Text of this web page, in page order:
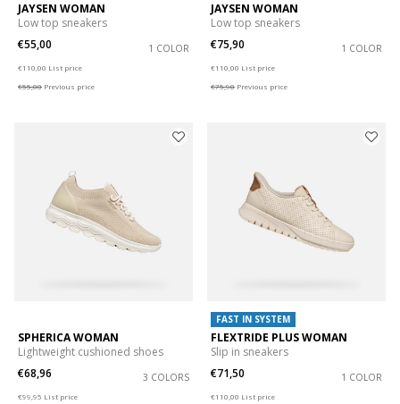
JAYSEN WOMAN
Low top sneakers
€55,00
1 COLOR
€110,00 List price
€55,00 Previous price
JAYSEN WOMAN
Low top sneakers
€75,90
1 COLOR
€110,00 List price
€75,90 Previous price
SPHERICA WOMAN
Lightweight cushioned shoes
€68,96
3 COLORS
€99,95 List price
FAST IN SYSTEM
FLEXTRIDE PLUS WOMAN
Slip in sneakers
€71,50
1 COLOR
€110,00 List price